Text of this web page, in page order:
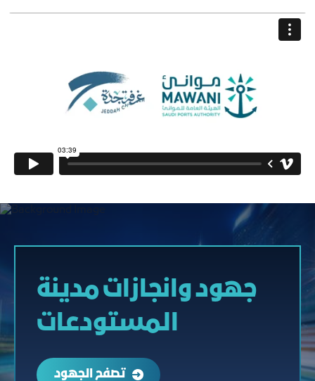
جهود وانجازات مدينة
المستودعات
تصفح الجهود